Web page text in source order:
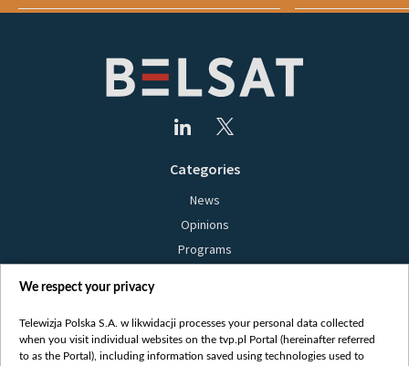
Categories
News
Opinions
Programs
Bielsat
About us
We respect your privacy
Telewizja Polska S.A. w likwidacji processes your personal data collected
when you visit individual websites on the tvp.pl Portal (hereinafter referred
to as the Portal), including information saved using technologies used to